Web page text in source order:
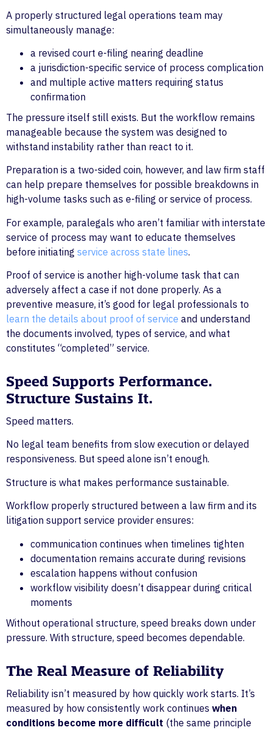
A properly structured legal operations team may
simultaneously manage:
a revised court e-filing nearing deadline
a jurisdiction-specific service of process complication
and multiple active matters requiring status
confirmation
The pressure itself still exists. But the workflow remains
manageable because the system was designed to
withstand instability rather than react to it.
Preparation is a two-sided coin, however, and law firm staff
can help prepare themselves for possible breakdowns in
high-volume tasks such as e-filing or service of process.
For example, paralegals who aren’t familiar with interstate
service of process may want to educate themselves
before initiating service across state lines.
Proof of service is another high-volume task that can
adversely affect a case if not done properly. As a
preventive measure, it’s good for legal professionals to
learn the details about proof of service and understand
the documents involved, types of service, and what
constitutes “completed” service.
Speed Supports Performance.
Structure Sustains It.
Speed matters.
No legal team benefits from slow execution or delayed
responsiveness. But speed alone isn’t enough.
Structure is what makes performance sustainable.
Workflow properly structured between a law firm and its
litigation support service provider ensures:
communication continues when timelines tighten
documentation remains accurate during revisions
escalation happens without confusion
workflow visibility doesn’t disappear during critical
moments
Without operational structure, speed breaks down under
pressure. With structure, speed becomes dependable.
The Real Measure of Reliability
Reliability isn’t measured by how quickly work starts. It’s
measured by how consistently work continues when
conditions become more difficult (the same principle